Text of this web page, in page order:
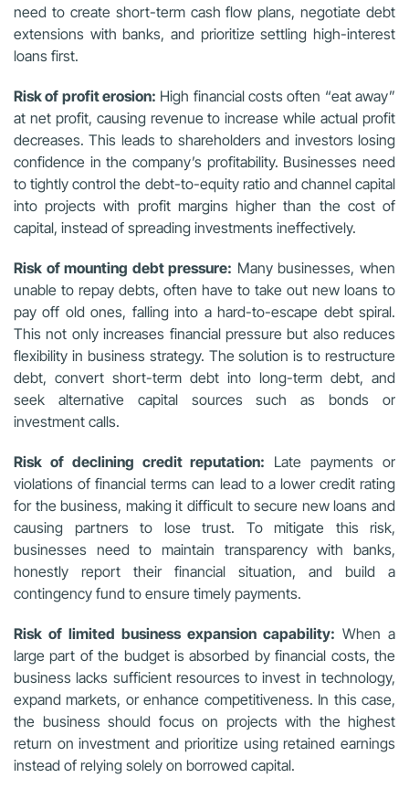
need to create short-term cash flow plans, negotiate debt
extensions with banks, and prioritize settling high-interest
loans first.
Risk of profit erosion: High financial costs often “eat away”
at net profit, causing revenue to increase while actual profit
decreases. This leads to shareholders and investors losing
confidence in the company’s profitability. Businesses need
to tightly control the debt-to-equity ratio and channel capital
into projects with profit margins higher than the cost of
capital, instead of spreading investments ineffectively.
Risk of mounting debt pressure: Many businesses, when
unable to repay debts, often have to take out new loans to
pay off old ones, falling into a hard-to-escape debt spiral.
This not only increases financial pressure but also reduces
flexibility in business strategy. The solution is to restructure
debt, convert short-term debt into long-term debt, and
seek alternative capital sources such as bonds or
investment calls.
Risk of declining credit reputation: Late payments or
violations of financial terms can lead to a lower credit rating
for the business, making it difficult to secure new loans and
causing partners to lose trust. To mitigate this risk,
businesses need to maintain transparency with banks,
honestly report their financial situation, and build a
contingency fund to ensure timely payments.
Risk of limited business expansion capability: When a
large part of the budget is absorbed by financial costs, the
business lacks sufficient resources to invest in technology,
expand markets, or enhance competitiveness. In this case,
the business should focus on projects with the highest
return on investment and prioritize using retained earnings
instead of relying solely on borrowed capital.